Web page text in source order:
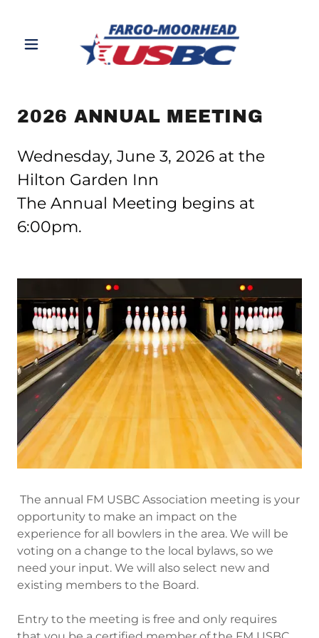
2026 ANNUAL MEETING
Wednesday, June 3, 2026 at the
Hilton Garden Inn
The Annual Meeting begins at
6:00pm.
The annual FM USBC Association meeting is your
opportunity to make an impact on the
experience for all bowlers in the area. We will be
voting on a change to the local bylaws, so we
need your input. We will also select new and
existing members to the Board.
Entry to the meeting is free and only requires